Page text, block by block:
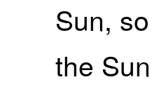
Sun,
the